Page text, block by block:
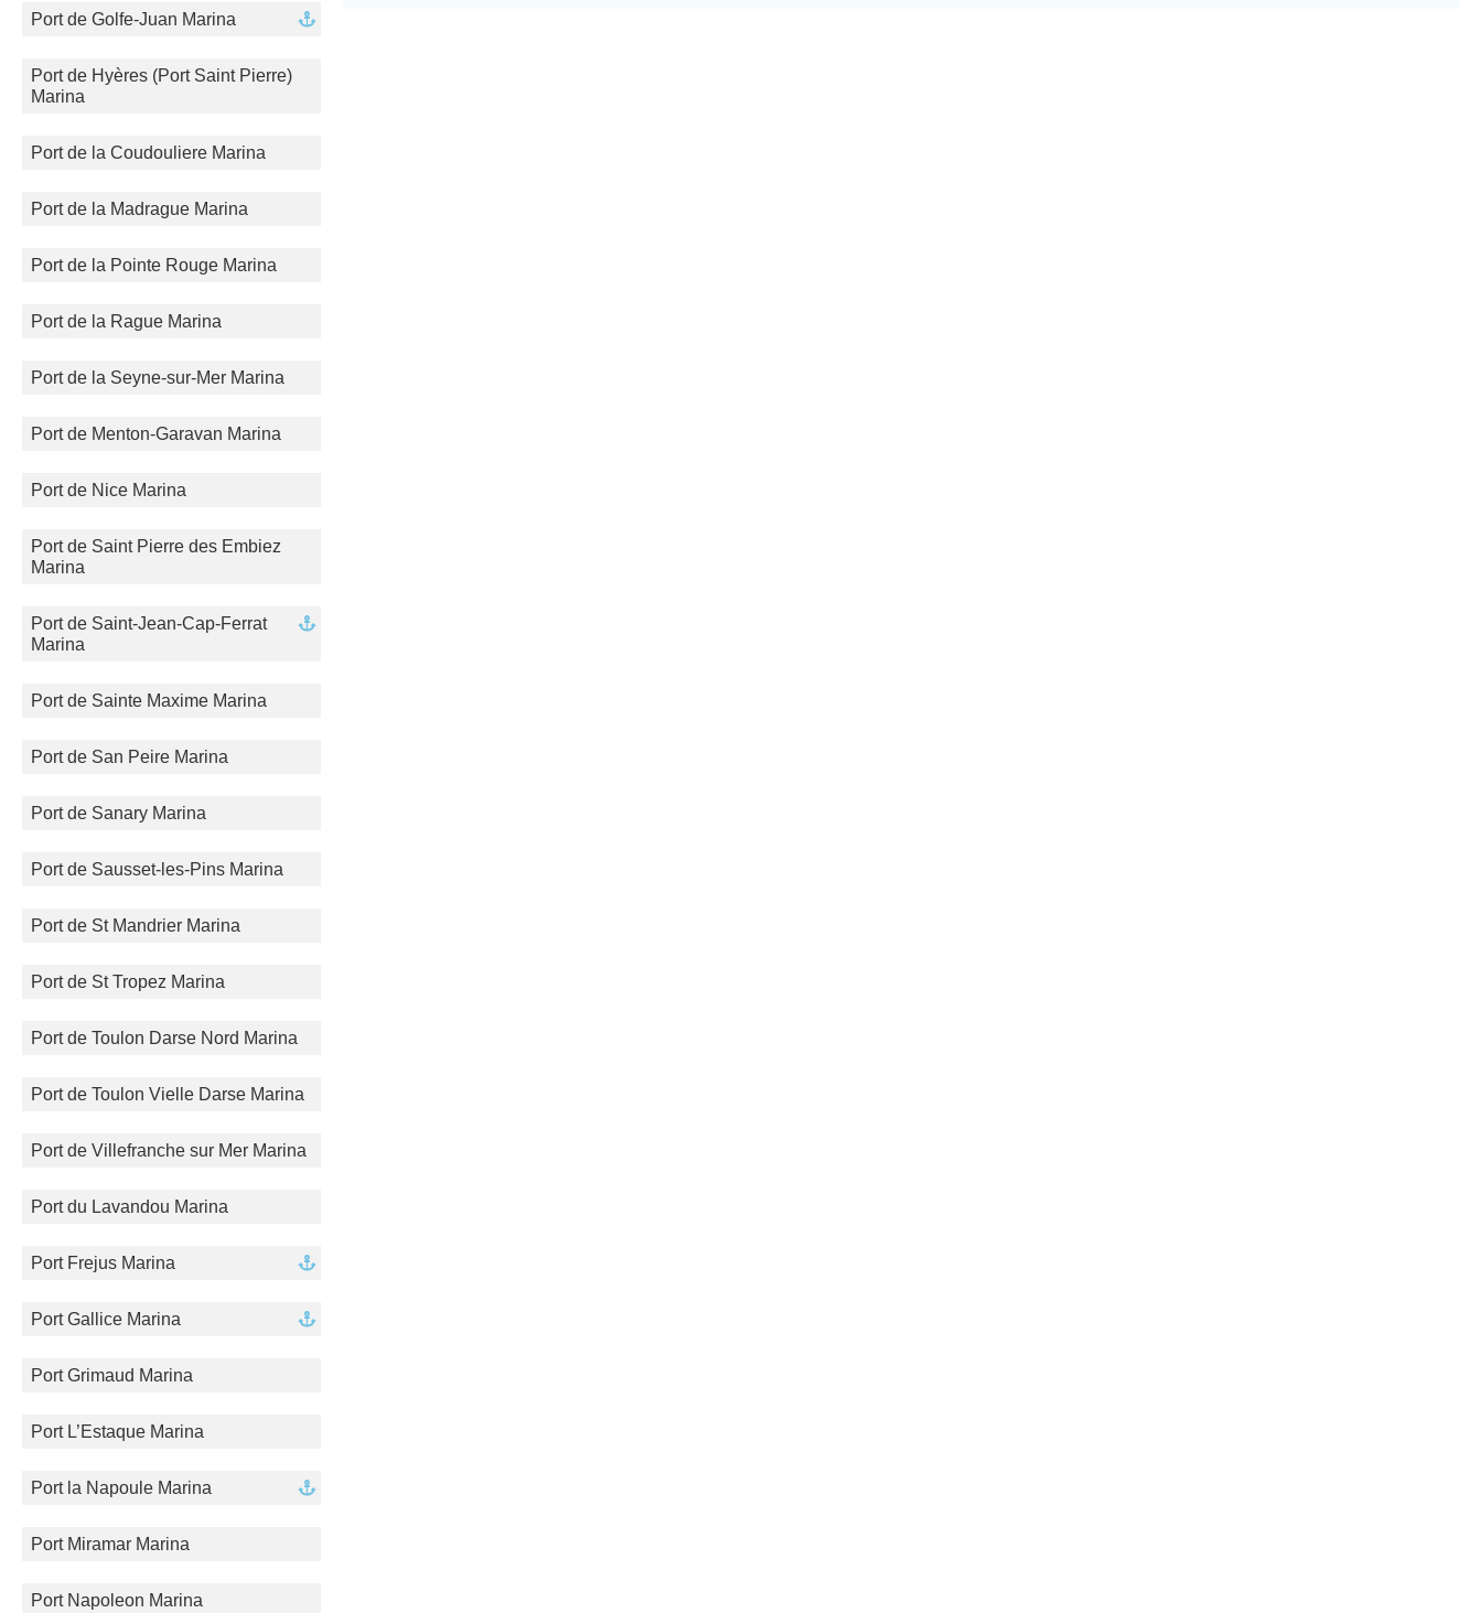
Port de Golfe-Juan Marina
Port de Hyères (Port Saint Pierre)
Marina
Port de la Coudouliere Marina
Port de la Madrague Marina
Port de la Pointe Rouge Marina
Port de la Rague Marina
Port de la Seyne-sur-Mer Marina
Port de Menton-Garavan Marina
Port de Nice Marina
Port de Saint Pierre des Embiez
Marina
Port de Saint-Jean-Cap-Ferrat
Marina
Port de Sainte Maxime Marina
Port de San Peire Marina
Port de Sanary Marina
Port de Sausset-les-Pins Marina
Port de St Mandrier Marina
Port de St Tropez Marina
Port de Toulon Darse Nord Marina
Port de Toulon Vielle Darse Marina
Port de Villefranche sur Mer Marina
Port du Lavandou Marina
Port Frejus Marina
Port Gallice Marina
Port Grimaud Marina
Port L’Estaque Marina
Port la Napoule Marina
Port Miramar Marina
Port Napoleon Marina